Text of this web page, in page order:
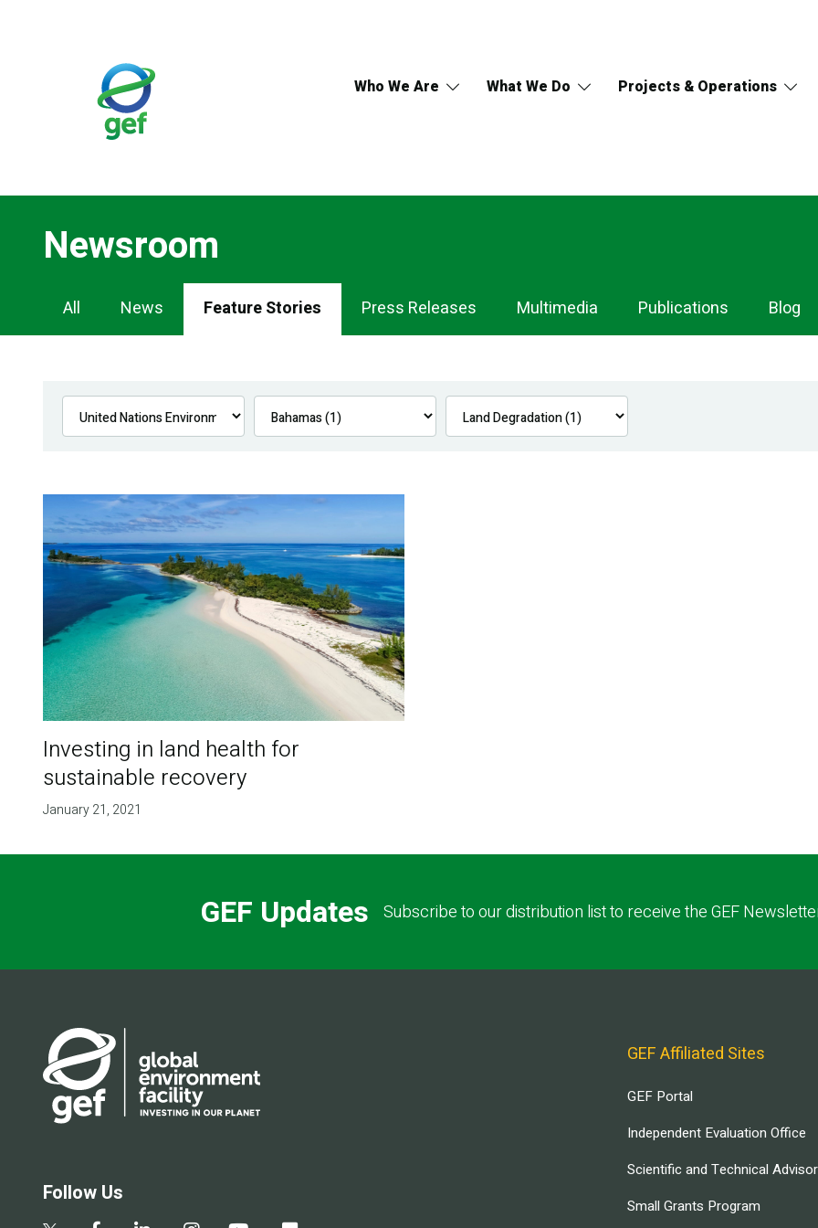
Who We Are What We Do Projects & Operations
Newsroom
Newsroom
Navigation
All News Feature Stories Press Releases Multimedia Publications Blog
Investing in land health for
sustainable recovery
January 21, 2021
GEF Updates Subscribe to our distribution list to receive the GEF
Follow Us
GEF Affiliated Sites
GEF Portal
Independent Evaluation Office
Scientific and Technical
Small Grants Program